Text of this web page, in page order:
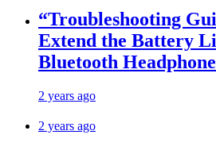
“Troubleshooting
Extend the Battery
Bluetooth
2 years ago
2 years ago